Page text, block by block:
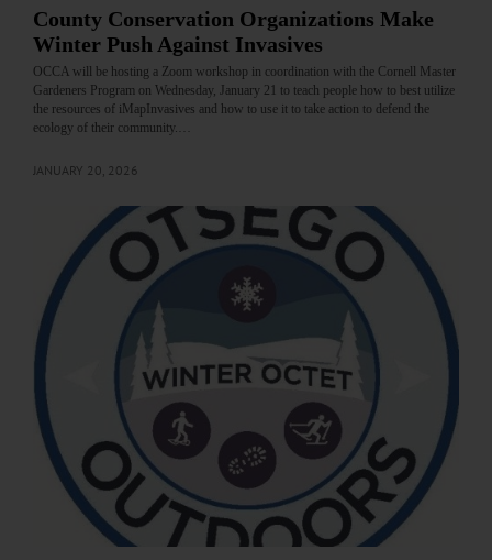
County Conservation Organizations Make
Winter Push Against Invasives
OCCA will be hosting a Zoom workshop in coordination with the Cornell Master
Gardeners Program on Wednesday, January 21 to teach people how to best utilize
the resources of iMapInvasives and how to use it to take action to defend the
ecology of their community.…
JANUARY 20, 2026